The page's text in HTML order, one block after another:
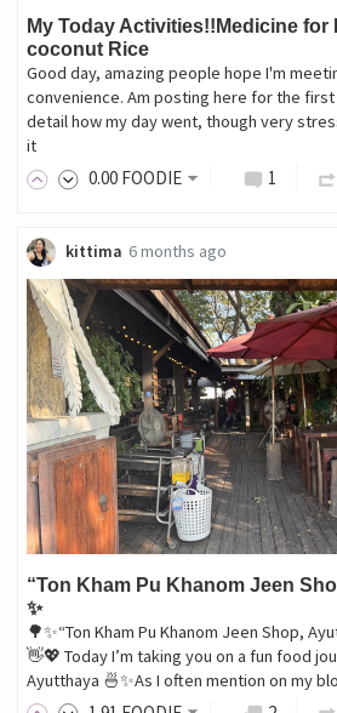
My Today Activities!!Medicine
coconut Rice
Good day, amazing people hope I'm
convenience. Am posting here for the first
detail how my day went, though very
it
0.00 FOODIE 1
kittima 6 months ago
“Ton Kham Pu Khanom Jeen
✨
🌳✨“Ton Kham Pu Khanom Jeen Shop,
👋💖 Today I’m taking you on a fun food
Ayutthaya 🍜✨As I often mention on my